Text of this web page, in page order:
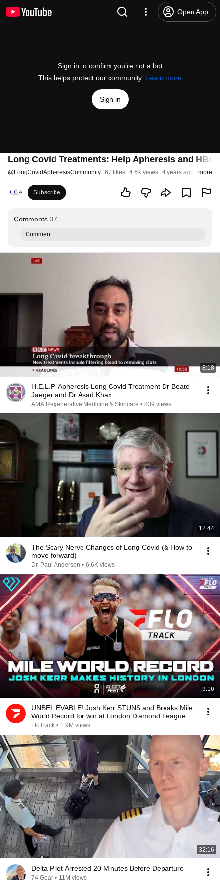
Open App
Sign in to confirm you’re not a bot
This helps protect our community. Learn more
Sign in
Long Covid Treatments: Help Apheresis and
@LongCovidApheresisCommunity 67 likes 4.6K views 4 years ago more
Subscribe
Comments 37
Comment...
8:18
H.E.L.P. Apheresis Long Covid Treatment Dr Beate
Jaeger and Dr Asad Khan
AMA Regenerative Medicine & Skincare • 839 views
12:44
The Scary Nerve Changes of Long-Covid (& How to
move forward)
Dr. Paul Anderson • 6.6K views
9:16
UNBELIEVABLE! Josh Kerr STUNS and Breaks Mile
World Record for win at London Diamond League
2026
FloTrack • 1.9M views
32:16
Delta Pilot Arrested 20 Minutes Before Departure
74 Gear • 11M views